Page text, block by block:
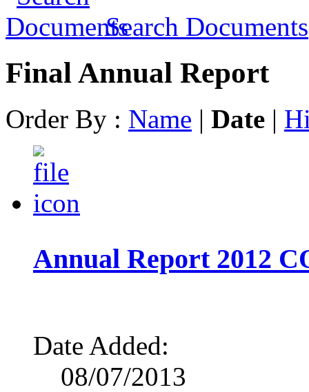
Search Documents
Final Annual Report
Order By : Name | Date |
Annual Report 2012
Date Added:
08/07/2013